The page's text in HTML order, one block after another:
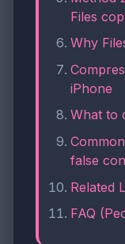
Files
Why
iPhone
What to
false
Related
FAQ